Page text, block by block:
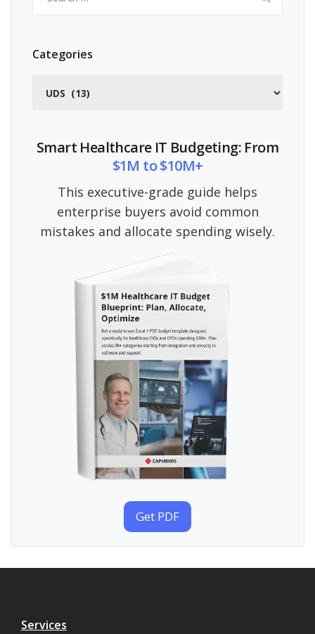
for:
Categories
Smart Healthcare IT Budgeting: From
$1M to $10M+
This executive-grade guide helps
enterprise buyers avoid common
mistakes and allocate spending wisely.
Get PDF
Services